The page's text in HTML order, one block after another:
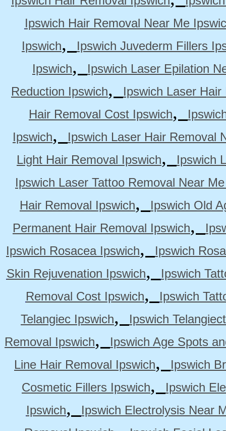
Ipswich Hair Removal Near Me
Ipswich,
Ipswich Juvederm Fillers
Ipswich,
Ipswich Laser Epilation
Reduction Ipswich,
Ipswich Laser
Hair Removal Cost Ipswich,
Ipswich,
Ipswich Laser Hair Removal
Light Hair Removal Ipswich,
Ipswich
Ipswich Laser Tattoo Removal Near
Hair Removal Ipswich,
Ipswich Old
Permanent Hair Removal Ipswich,
Ipswich Rosacea Ipswich,
Ipswich
Skin Rejuvenation Ipswich,
Ipswich
Removal Cost Ipswich,
Ipswich
Telangiec Ipswich,
Ipswich
Removal Ipswich,
Ipswich Age Spots
Line Hair Removal Ipswich,
Ipswich
Cosmetic Fillers Ipswich,
Ipswich
Ipswich,
Ipswich Electrolysis Near